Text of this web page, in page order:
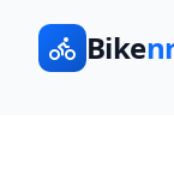
Bike